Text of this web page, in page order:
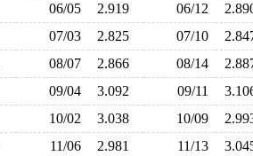
06/05 2.919 06/12
07/03 2.825 07/10
08/07 2.866 08/14
09/04 3.092 09/11
10/02 3.038 10/09
11/06 2.981 11/13